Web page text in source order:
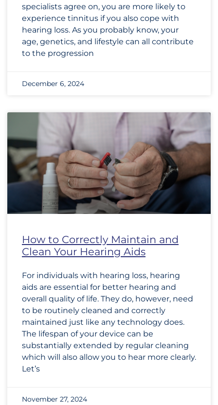
specialists agree on, you are more likely to
experience tinnitus if you also cope with
hearing loss. As you probably know, your
age, genetics, and lifestyle can all contribute
to the progression
December 6, 2024
How to Correctly Maintain and
Clean Your Hearing Aids
For individuals with hearing loss, hearing
aids are essential for better hearing and
overall quality of life. They do, however, need
to be routinely cleaned and correctly
maintained just like any technology does.
The lifespan of your device can be
substantially extended by regular cleaning
which will also allow you to hear more clearly.
Let’s
November 27, 2024